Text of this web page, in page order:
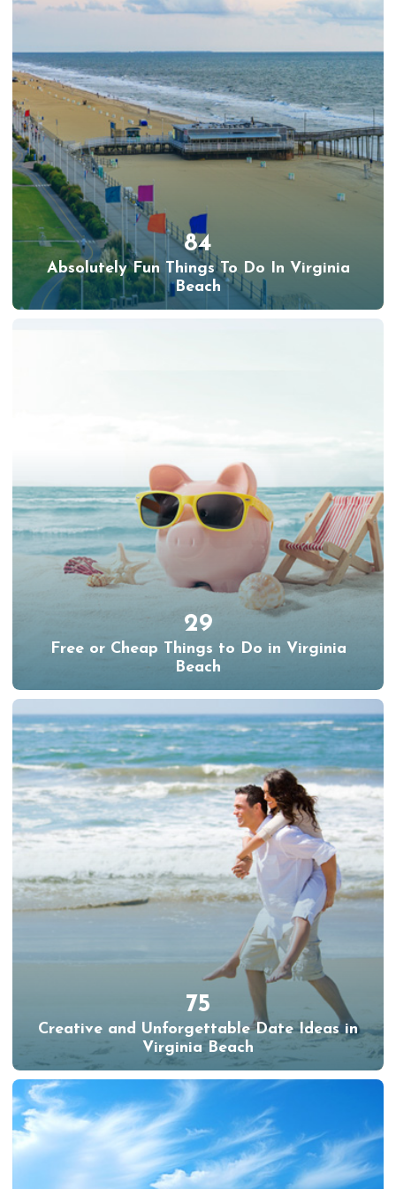
84
Absolutely Fun Things To Do In Virginia
Beach
29
Free or Cheap Things to Do in Virginia
Beach
75
Creative and Unforgettable Date Ideas in
Virginia Beach